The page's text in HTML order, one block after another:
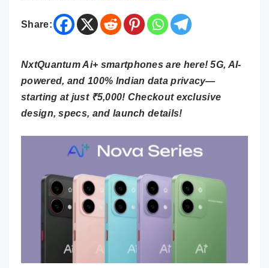
Share:
NxtQuantum Ai+ smartphones are here! 5G, AI-
powered, and 100% Indian data privacy—
starting at just ₹5,000! Checkout exclusive
design, specs, and launch details!